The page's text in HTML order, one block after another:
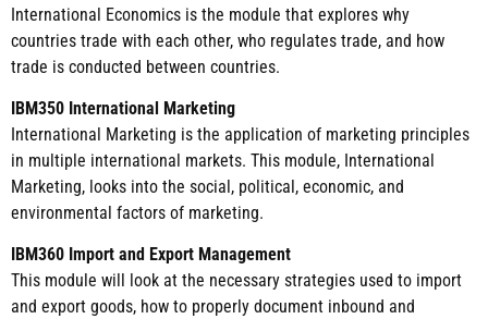
International Economics is the module that explores why
countries trade with each other, who regulates trade, and how
trade is conducted between countries.
IBM350 International Marketing
International Marketing is the application of marketing principles
in multiple international markets. This module, International
Marketing, looks into the social, political, economic, and
environmental factors of marketing.
IBM360 Import and Export Management
This module will look at the necessary strategies used to import
and export goods, how to properly document inbound and